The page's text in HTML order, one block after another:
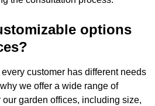
options
customer has different needs
we offer a wide range of
garden offices, including size,